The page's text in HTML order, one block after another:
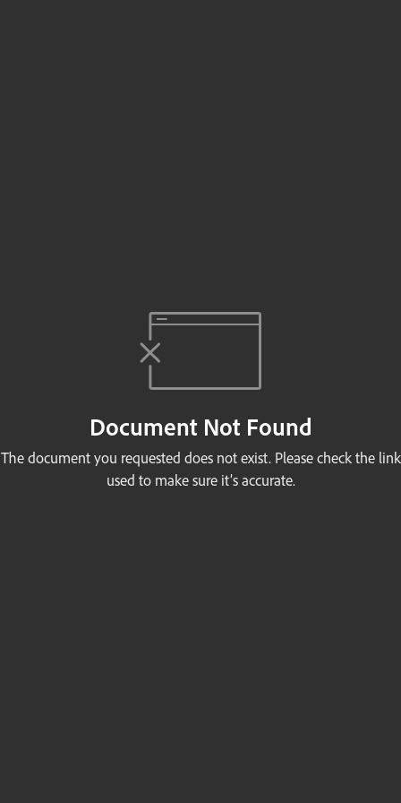
Document Not Found
The document you requested does not exist. Please check the link
used to make sure it’s accurate.